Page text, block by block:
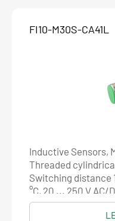
FI10-M30S-CA41L
Inductive Sensors,
Threaded
Switching distance
°C, 20 ... 250 V AC/